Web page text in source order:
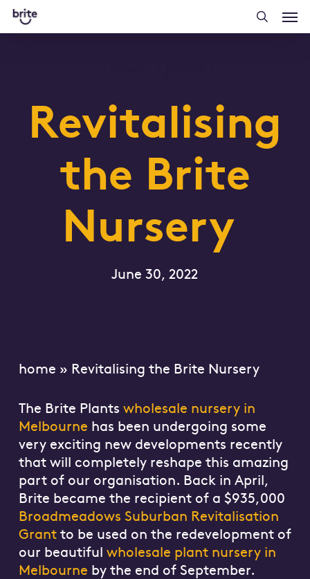
Skip
Revitalising
the Brite
Nursery
June 30, 2022
home » Revitalising the Brite Nursery
The Brite Plants wholesale nursery in
Melbourne has been undergoing some
very exciting new developments recently
that will completely reshape this amazing
part of our organisation. Back in April,
Brite became the recipient of a $935,000
Broadmeadows Suburban Revitalisation
Grantto be used on the redevelopment of
our beautiful wholesale plant nursery in
Melbourne by the end of September.